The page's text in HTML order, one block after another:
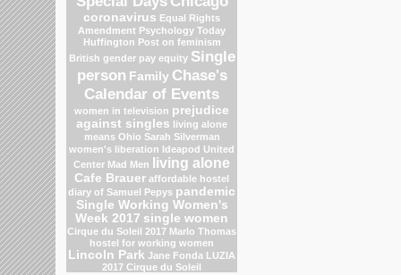
coronavirus Equal Rights
Amendment Psychology Today
Huffington Post on feminism
British gender pay equity Single
person Family Chase's
Calendar of Events
women in television prejudice
against singles living alone
means Ohio Sarah Silverman
women's liberation Ideapod United
Center Mad Men living alone
Cafe Brauer affordable hostel
diary of Samuel Pepys pandemic
Single Working Women's
Week 2017 single women
Cirque du Soleil 2017 Marlo Thomas
hostel for working women
Lincoln Park Jane Fonda LUZIA
2017 Cirque du Soleil